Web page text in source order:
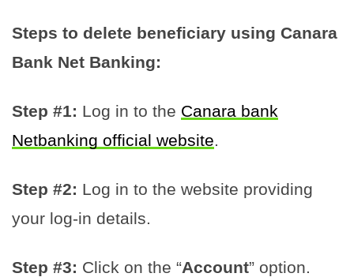
Steps to delete beneficiary using Canara
Bank Net Banking:
Step #1: Log in to the Canara bank
Netbanking official website.
Step #2: Log in to the website providing
your log-in details.
Step #3: Click on the “Account” option.